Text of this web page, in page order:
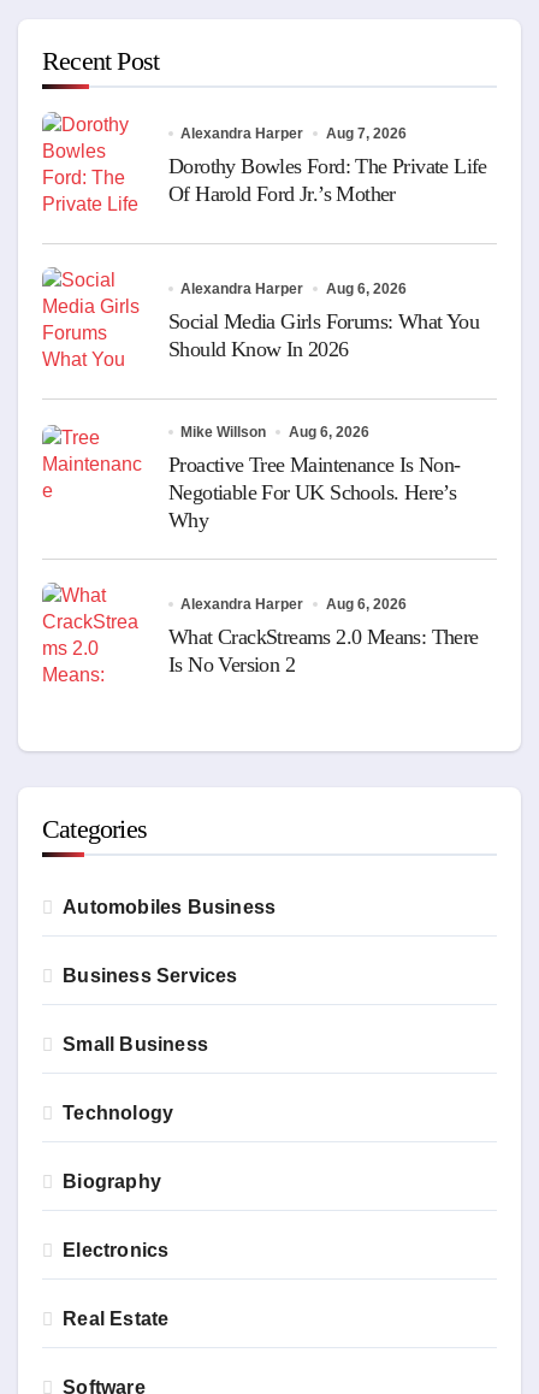
Recent Post
Alexandra Harper Aug 7, 2026
Dorothy Bowles Ford: The Private Life
Of Harold Ford Jr.’s Mother
Alexandra Harper Aug 6, 2026
Social Media Girls Forums: What You
Should Know In 2026
Mike Willson Aug 6, 2026
Proactive Tree Maintenance Is Non-
Negotiable For UK Schools. Here’s
Why
Alexandra Harper Aug 6, 2026
What CrackStreams 2.0 Means: There
Is No Version 2
Categories
Automobiles Business
Business Services
Small Business
Technology
Biography
Electronics
Real Estate
Software